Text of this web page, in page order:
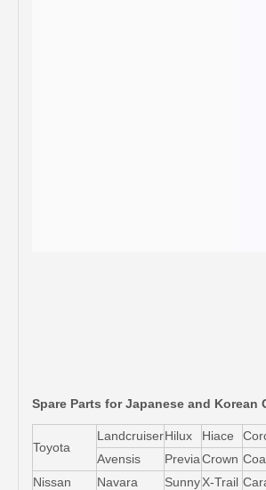
Spare Parts for Japanese and Korean
Toyota
LandcruiserHilux Hiace
Avensis
PreviaCrown
Nissan
Navara SunnyX-Trail